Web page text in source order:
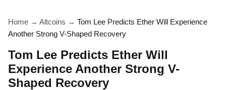
Home → Altcoins → Tom Lee Predicts Ether Will Experience
Another Strong V-Shaped Recovery
Tom Lee Predicts Ether Will
Experience Another Strong V-
Shaped Recovery